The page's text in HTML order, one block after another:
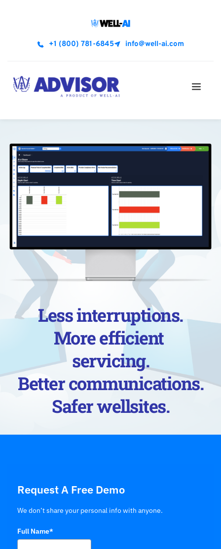
+1 (800) 781-6845 info@well-ai.com
Less interruptions.
More efficient
servicing.
Better communications.
Safer wellsites.
Request A Free Demo
We don’t share your personal info with anyone.
Full Name*